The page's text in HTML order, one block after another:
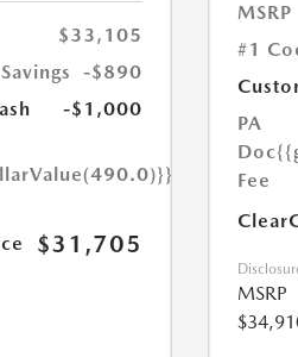
$33,105
-$890
-$1,000
$31,705
MSRP
#1
PA
Doc
Fee
MSRP